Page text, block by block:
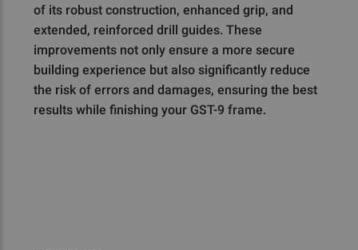
of its robust construction, enhanced grip, and
extended, reinforced drill guides. These
improvements not only ensure a more secure
building experience but also significantly reduce
the risk of errors and damages, ensuring the best
results while finishing your GST-9 frame.